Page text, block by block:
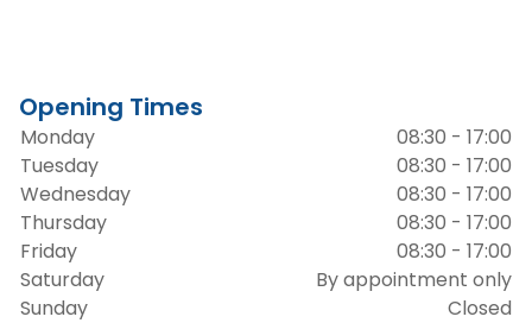
Opening Times
Monday
08:30 - 17:00
Tuesday
08:30 - 17:00
Wednesday
08:30 - 17:00
Thursday
08:30 - 17:00
Friday
08:30 - 17:00
Saturday
By appointment only
Sunday
Closed